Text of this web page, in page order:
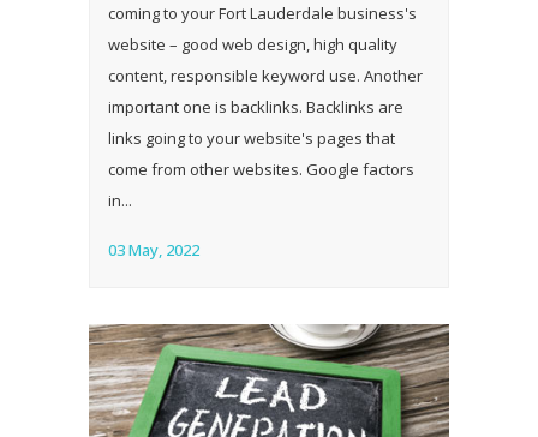
coming to your Fort Lauderdale business's
website – good web design, high quality
content, responsible keyword use. Another
important one is backlinks. Backlinks are
links going to your website's pages that
come from other websites. Google factors
in...
03 May, 2022